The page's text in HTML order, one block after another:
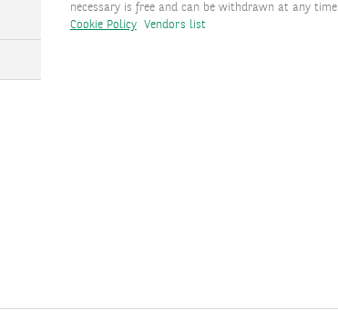
necessary is free and can be withdrawn at any time.
Cookie Policy
Vendors list